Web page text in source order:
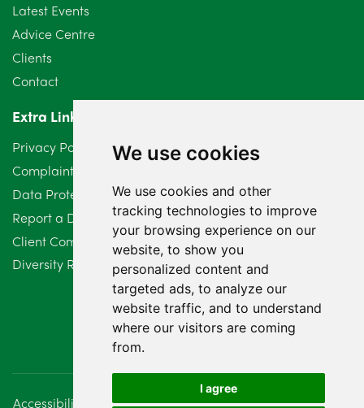
We use cookies
We use cookies and other
tracking technologies to improve
your browsing experience on our
website, to show you
personalized content and
targeted ads, to analyze our
website traffic, and to understand
where our visitors are coming
from.
I agree
June 2024
May 2024
April 2024
March 2024
February 2024
January 2024
December 2023
November 2023
August 2023
Latest Events
Advice Centre
Clients
Contact
Extra Links
Privacy Policy
Complaints Procedure
Data Protection Compliant Policy
Report a Data Protection Complaint
Client Complaint Policy (Mediation Services Only)
Diversity Report 2025
Accessibility Disclaimer Regulatory Information